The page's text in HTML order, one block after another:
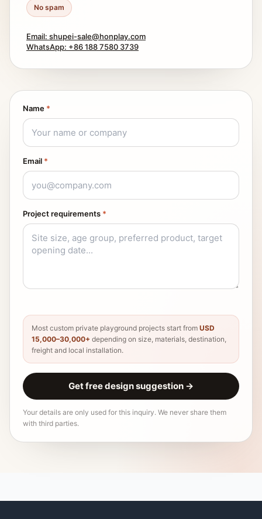
No spam
Email: shupei-sale@honplay.com
WhatsApp: +86 188 7580 3739
Name *
Email *
Project requirements *
Most custom private playground projects start from USD
15,000–30,000+ depending on size, materials, destination,
freight and local installation.
Get free design suggestion →
Your details are only used for this inquiry. We never share them
with third parties.